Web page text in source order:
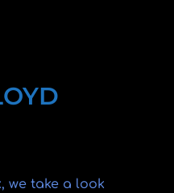
we take a look